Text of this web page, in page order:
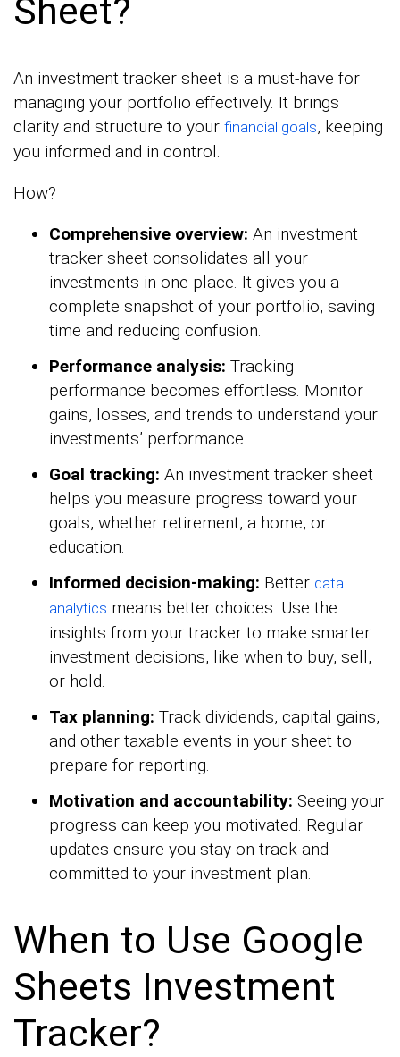
Sheet?
An investment tracker sheet is a must-have for
managing your portfolio effectively. It brings
clarity and structure to your financial goals, keeping
you informed and in control.
How?
Comprehensive overview: An investment
tracker sheet consolidates all your
investments in one place. It gives you a
complete snapshot of your portfolio, saving
time and reducing confusion.
Performance analysis: Tracking
performance becomes effortless. Monitor
gains, losses, and trends to understand your
investments’ performance.
Goal tracking: An investment tracker sheet
helps you measure progress toward your
goals, whether retirement, a home, or
education.
Informed decision-making: Better data
analytics means better choices. Use the
insights from your tracker to make smarter
investment decisions, like when to buy, sell,
or hold.
Tax planning: Track dividends, capital gains,
and other taxable events in your sheet to
prepare for reporting.
Motivation and accountability: Seeing your
progress can keep you motivated. Regular
updates ensure you stay on track and
committed to your investment plan.
When to Use Google
Sheets Investment
Tracker?